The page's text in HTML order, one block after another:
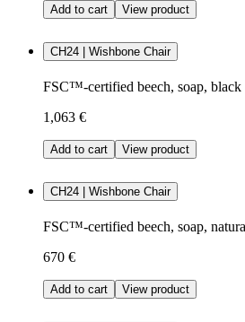
Add to cart View product
CH24 | Wishbone Chair
FSC™-certified beech, soap, black
1,063 €
Add to cart View product
CH24 | Wishbone Chair
FSC™-certified beech, soap,
670 €
Add to cart View product